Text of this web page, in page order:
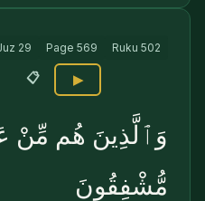
29 Page 569 Ruku 502
📋 ▶
وَٱلَّذِينَ هُم مِّنْ
مُّشْفِقُونَ